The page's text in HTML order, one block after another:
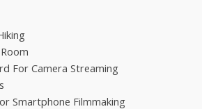
For Camera Streaming
Smartphone Filmmaking